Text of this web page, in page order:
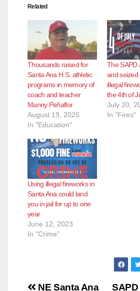
Related
Thousands raised for
Santa Ana H.S. athletic
programs in memory of
coach and teacher
Manny Peñaflor
August 19, 2025
In "Education"
The SAPD
and seized
illegal
the 4th of
July 20,
In "Fires"
Using illegal fireworks in
Santa Ana could land
you in jail for up to one
year
June 12, 2023
In "Crime"
NE Santa Ana